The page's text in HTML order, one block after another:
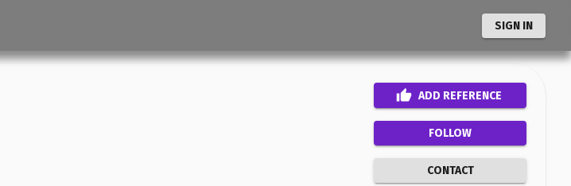
SIGN IN
ADD REFERENCE
FOLLOW
CONTACT